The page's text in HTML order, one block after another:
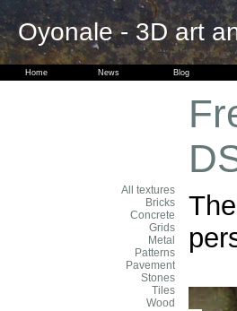
Oyonale - 3D art
Home News Blog
All textures
Bricks
Concrete
Grids
Metal
Patterns
Pavement
Stones
Tiles
Wood